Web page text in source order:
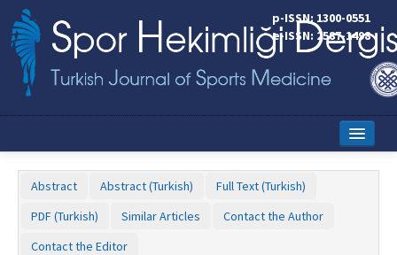
p-ISSN: 1300-0551
e-ISSN: 2587-1498
Abstract Abstract (Turkish)
Full Text (Turkish)
PDF (Turkish)
Similar Articles
Contact the Author
Contact the Editor
Name‌